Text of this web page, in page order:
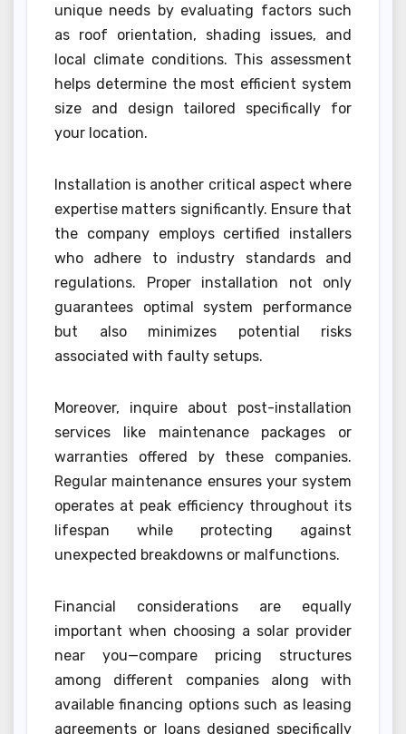
unique needs by evaluating factors such
as roof orientation, shading issues, and
local climate conditions. This assessment
helps determine the most efficient system
size and design tailored specifically for
your location.
Installation is another critical aspect where
expertise matters significantly. Ensure that
the company employs certified installers
who adhere to industry standards and
regulations. Proper installation not only
guarantees optimal system performance
but also minimizes potential risks
associated with faulty setups.
Moreover, inquire about post-installation
services like maintenance packages or
warranties offered by these companies.
Regular maintenance ensures your system
operates at peak efficiency throughout its
lifespan while protecting against
unexpected breakdowns or malfunctions.
Financial considerations are equally
important when choosing a solar provider
near you—compare pricing structures
among different companies along with
available financing options such as leasing
agreements or loans designed specifically